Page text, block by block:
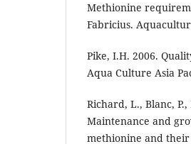
Methionine
Fabricius.
Pike, I.H. 2006.
Aqua Culture Asia
Richard, L., Blanc,
Maintenance and
methionine and